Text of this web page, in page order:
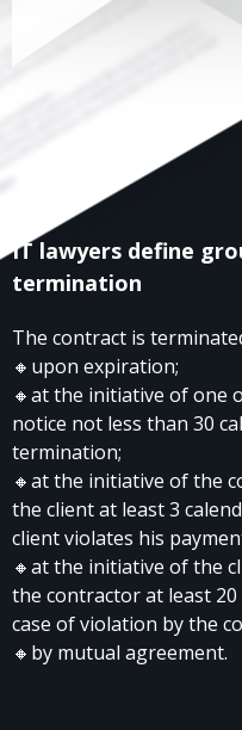
IT lawyers define
termination
The contract is
🔸upon expiration;
🔸at the initiative of one
notice not less than 30
termination;
🔸at the initiative of the
the client at least 3
client violates his
🔸at the initiative of the
the contractor at least 20
case of violation by the
🔸by mutual agreement.